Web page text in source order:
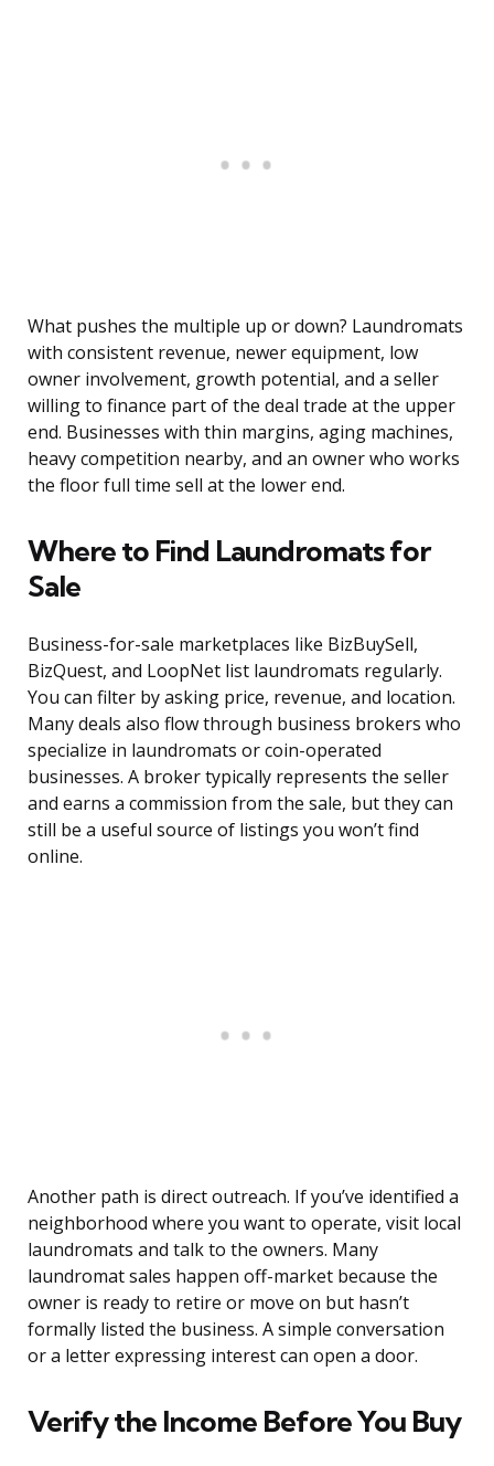
What pushes the multiple up or down? Laundromats
with consistent revenue, newer equipment, low
owner involvement, growth potential, and a seller
willing to finance part of the deal trade at the upper
end. Businesses with thin margins, aging machines,
heavy competition nearby, and an owner who works
the floor full time sell at the lower end.
Where to Find Laundromats for
Sale
Business-for-sale marketplaces like BizBuySell,
BizQuest, and LoopNet list laundromats regularly.
You can filter by asking price, revenue, and location.
Many deals also flow through business brokers who
specialize in laundromats or coin-operated
businesses. A broker typically represents the seller
and earns a commission from the sale, but they can
still be a useful source of listings you won’t find
online.
Another path is direct outreach. If you’ve identified a
neighborhood where you want to operate, visit local
laundromats and talk to the owners. Many
laundromat sales happen off-market because the
owner is ready to retire or move on but hasn’t
formally listed the business. A simple conversation
or a letter expressing interest can open a door.
Verify the Income Before You Buy